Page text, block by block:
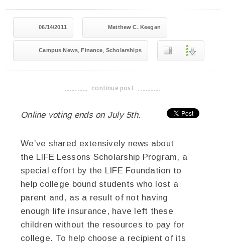
06/14/2011 Matthew C. Keegan
Campus News,Finance, Scholarships
-------------------------------------
continue post
Online voting ends on July 5th.
We’ve shared extensively news about
the LIFE Lessons Scholarship Program, a
special effort by the LIFE Foundation to
help college bound students who lost a
parent and, as a result of not having
enough life insurance, have left these
children without the resources to pay for
college. To help choose a recipient of its